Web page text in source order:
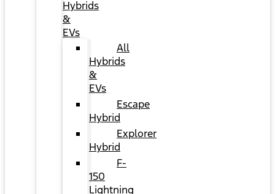
Hybrids
&
EVs
All
Hybrids
&
EVs
Escape
Hybrid
Explorer
Hybrid
F-
150
Lightning